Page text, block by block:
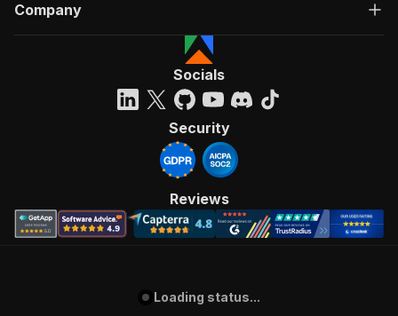
Company
Socials
Security
Reviews
Loading status...